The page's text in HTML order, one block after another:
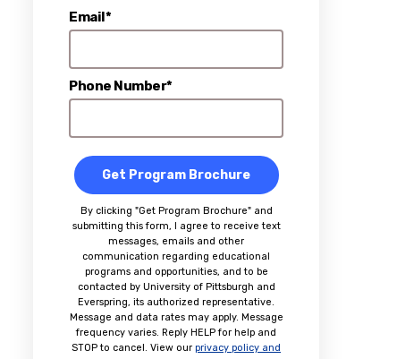
Email*
Phone Number*
Get Program Brochure
By clicking "Get Program Brochure" and
submitting this form, I agree to receive text
messages, emails and other
communication regarding educational
programs and opportunities, and to be
contacted by University of Pittsburgh and
Everspring, its authorized representative.
Message and data rates may apply. Message
frequency varies. Reply HELP for help and
STOP to cancel. View our privacy policy and